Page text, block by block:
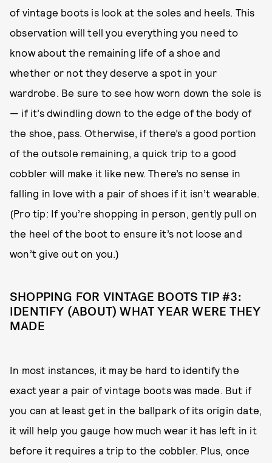
of vintage boots is look at the soles and heels. This
observation will tell you everything you need to
know about the remaining life of a shoe and
whether or not they deserve a spot in your
wardrobe. Be sure to see how worn down the sole is
— if it’s dwindling down to the edge of the body of
the shoe, pass. Otherwise, if there’s a good portion
of the outsole remaining, a quick trip to a good
cobbler will make it like new. There’s no sense in
falling in love with a pair of shoes if it isn’t wearable.
(Pro tip: If you’re shopping in person, gently pull on
the heel of the boot to ensure it’s not loose and
won’t give out on you.)
SHOPPING FOR VINTAGE BOOTS TIP #3:
IDENTIFY (ABOUT) WHAT YEAR WERE THEY
MADE
In most instances, it may be hard to identify the
exact year a pair of vintage boots was made. But if
you can at least get in the ballpark of its origin date,
it will help you gauge how much wear it has left in it
before it requires a trip to the cobbler. Plus, once